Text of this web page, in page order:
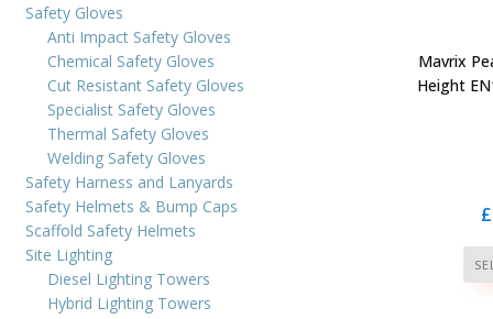
Safety Gloves
Anti Impact Safety Gloves
Chemical Safety Gloves
Cut Resistant Safety Gloves
Specialist Safety Gloves
Thermal Safety Gloves
Welding Safety Gloves
Safety Harness and Lanyards
Safety Helmets & Bump Caps
Scaffold Safety Helmets
Site Lighting
Diesel Lighting Towers
Hybrid Lighting Towers
Mavrix
Height
£